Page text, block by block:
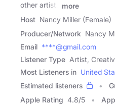
other artists
more
Host Nancy Miller (Female)
Producer/Network Nancy
Email ****@gmail.com
Listener Type Artist,
Most Listeners in United
Estimated listeners
Apple Rating 4.8/5